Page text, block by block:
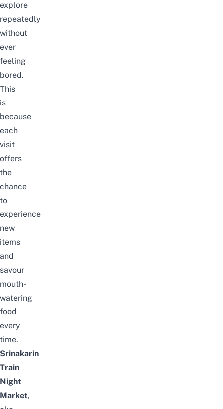
explore
repeatedly
without
ever
feeling
bored.
This
is
because
each
visit
offers
the
chance
to
experience
new
items
and
savour
mouth-
watering
food
every
time.
Srinakarin
Train
Night
Market,